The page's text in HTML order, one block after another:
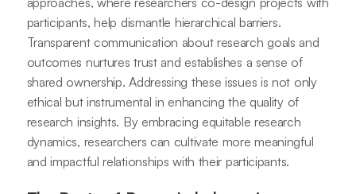
participants, help dismantle hierarchical barriers.
Transparent communication about research goals and
outcomes nurtures trust and establishes a sense of
shared ownership. Addressing these issues is not only
ethical but instrumental in enhancing the quality of
research insights. By embracing equitable research
dynamics, researchers can cultivate more meaningful
and impactful relationships with their participants.